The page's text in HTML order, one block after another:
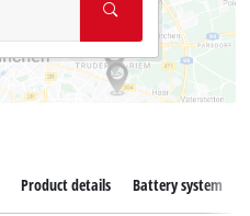
Product details Battery system